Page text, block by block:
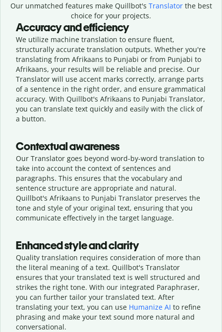
Our unmatched features make Quillbot's Translatorthe best
choice for your projects.
Accuracy and efficiency
We utilize machine translation to ensure fluent,
structurally accurate translation outputs. Whether you're
translating from Afrikaans to Punjabi or from Punjabi to
Afrikaans, your results will be reliable and precise. Our
Translator will use accent marks correctly, arrange parts
of a sentence in the right order, and ensure grammatical
accuracy. With Quillbot's Afrikaans to Punjabi Translator,
you can translate text quickly and easily with the click of
a button.
Contextual awareness
Our Translator goes beyond word-by-word translation to
take into account the context of sentences and
paragraphs. This ensures that the vocabulary and
sentence structure are appropriate and natural.
Quillbot's Afrikaans to Punjabi Translator preserves the
tone and style of your original text, ensuring that you
communicate effectively in the target language.
Enhanced style and clarity
Quality translation requires consideration of more than
the literal meaning of a text. Quillbot's Translator
ensures that your translated text is well structured and
strikes the right tone. With our integrated Paraphraser,
you can further tailor your translated text. After
translating your text, you can use Humanize AI to refine
phrasing and make your text sound more natural and
conversational.